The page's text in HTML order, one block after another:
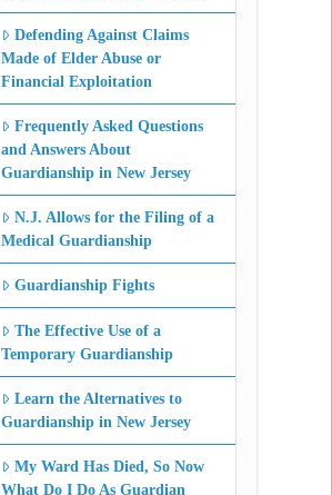
Defending Against Claims
Made of Elder Abuse or
Financial Exploitation
Frequently Asked Questions
and Answers About
Guardianship in New Jersey
N.J. Allows for the Filing of a
Medical Guardianship
Guardianship Fights
The Effective Use of a
Temporary Guardianship
Learn the Alternatives to
Guardianship in New Jersey
My Ward Has Died, So Now
What Do I Do As Guardian